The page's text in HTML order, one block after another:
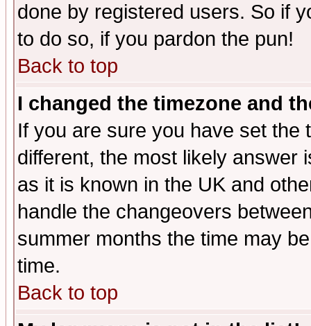
done by registered users. So if
to do so, if you pardon the pun!
Back to top
I changed the timezone and
If you are sure you have set the
different, the most likely answer
as it is known in the UK and
handle the changeovers
summer months the time may
time.
Back to top